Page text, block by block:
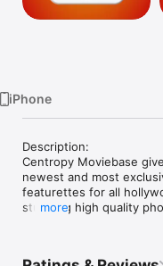
iPhone
Description:
Centropy Moviebase
newest and most
featurettes for all
stunning high quality
more